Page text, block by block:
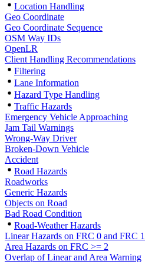
Location Handling
Geo Coordinate
Geo Coordinate Sequence
OSM Way IDs
OpenLR
Client Handling Recommendations
Filtering
Lane Information
Hazard Type Handling
Traffic Hazards
Emergency Vehicle Approaching
Jam Tail Warnings
Wrong-Way Driver
Broken-Down Vehicle
Accident
Road Hazards
Roadworks
Generic Hazards
Objects on Road
Bad Road Condition
Road-Weather Hazards
Linear Hazards on FRC 0 and FRC 1
Area Hazards on FRC >= 2
Overlap of Linear and Area Warning